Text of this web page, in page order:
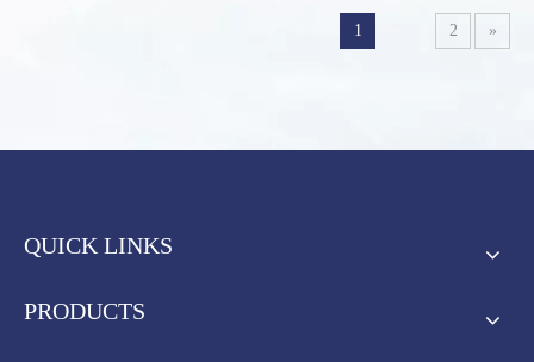
1 2 »
QUICK LINKS
PRODUCTS